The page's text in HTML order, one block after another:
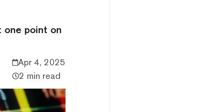
one point on
Apr 4, 2025
2 min read